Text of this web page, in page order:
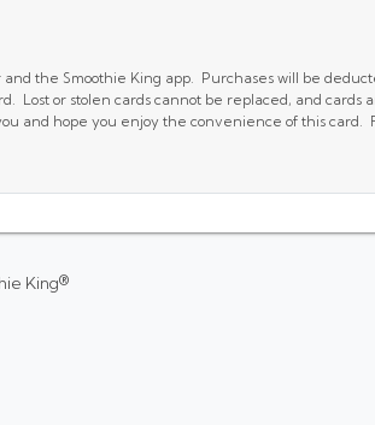
the Smoothie King app. Purchases will be
or stolen cards cannot be replaced, and cards
and hope you enjoy the convenience of this card.
King®